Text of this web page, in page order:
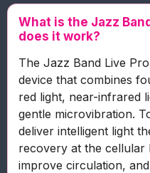
What is the Jazz
does it work?
The Jazz Band Live
device that combines
red light, near-infrared
gentle microvibration.
deliver intelligent light
recovery at the cellular
improve circulation,